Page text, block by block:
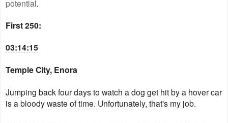
potential.
First 250:
03:14:15
Temple City, Enora
Jumping back four days to watch a dog get hit by a hover car
is a bloody waste of time. Unfortunately, that's my job.